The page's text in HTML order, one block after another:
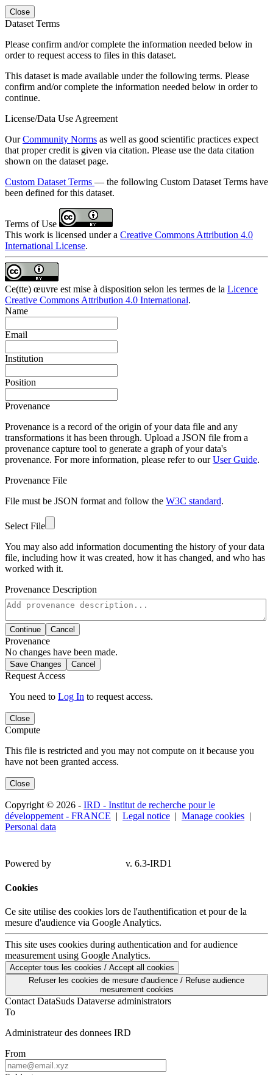
Close
Dataset Terms
Please confirm and/or complete the information needed below in
order to request access to files in this dataset.
This dataset is made available under the following terms. Please
confirm and/or complete the information needed below in order to
continue.
License/Data Use Agreement
OurCommunity Norms as well as good scientific practices expect
that proper credit is given via citation. Please use the data citation
shown on the dataset page.
Custom Dataset Terms — the following Custom Dataset Terms have
been defined for this dataset.
Terms of Use
This work is licensed under a Creative Commons Attribution 4.0
International License.
Ce(tte) œuvre est mise à disposition selon les termes de la Licence
Creative Commons Attribution 4.0 International.
Name
Email
Institution
Position
Provenance
Provenance is a record of the origin of your data file and any
transformations it has been through. Upload a JSON file from a
provenance capture tool to generate a graph of your data's
provenance. For more information, please refer to ourUser Guide.
Provenance File
File must be JSON format and follow the W3C standard.
Select File
You may also add information documenting the history of your data
file, including how it was created, how it has changed, and who has
worked with it.
Provenance Description
Continue Cancel
Provenance
No changes have been made.
Save Changes Cancel
Request Access
You need to Log In to request access.
Close
Compute
This file is restricted and you may not compute on it because you
have not been granted access.
Close
Copyright © 2026 - IRD - Institut de recherche pour le
développement - FRANCE
Legal notice Manage cookies
Personal data
Powered by v. 6.3-IRD1
Cookies
Ce site utilise des cookies lors de l'authentification et pour de la
mesure d'audience via Google Analytics.
This site uses cookies during authentication and for audience
measurement using Google Analytics.
Accepter tous les cookies / Accept all cookies
Refuser les cookies de mesure d'audience / Refuse audience
mesurement cookies
Contact DataSuds Dataverse administrators
To
Administrateur des donnees IRD
From